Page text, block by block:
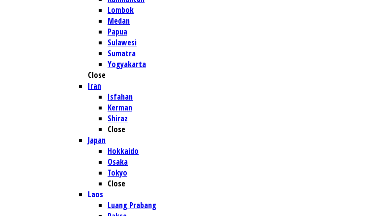
Lombok
Medan
Papua
Sulawesi
Sumatra
Yogyakarta
Close
Iran
Isfahan
Kerman
Shiraz
Close
Japan
Hokkaido
Osaka
Tokyo
Close
Laos
Luang Prabang